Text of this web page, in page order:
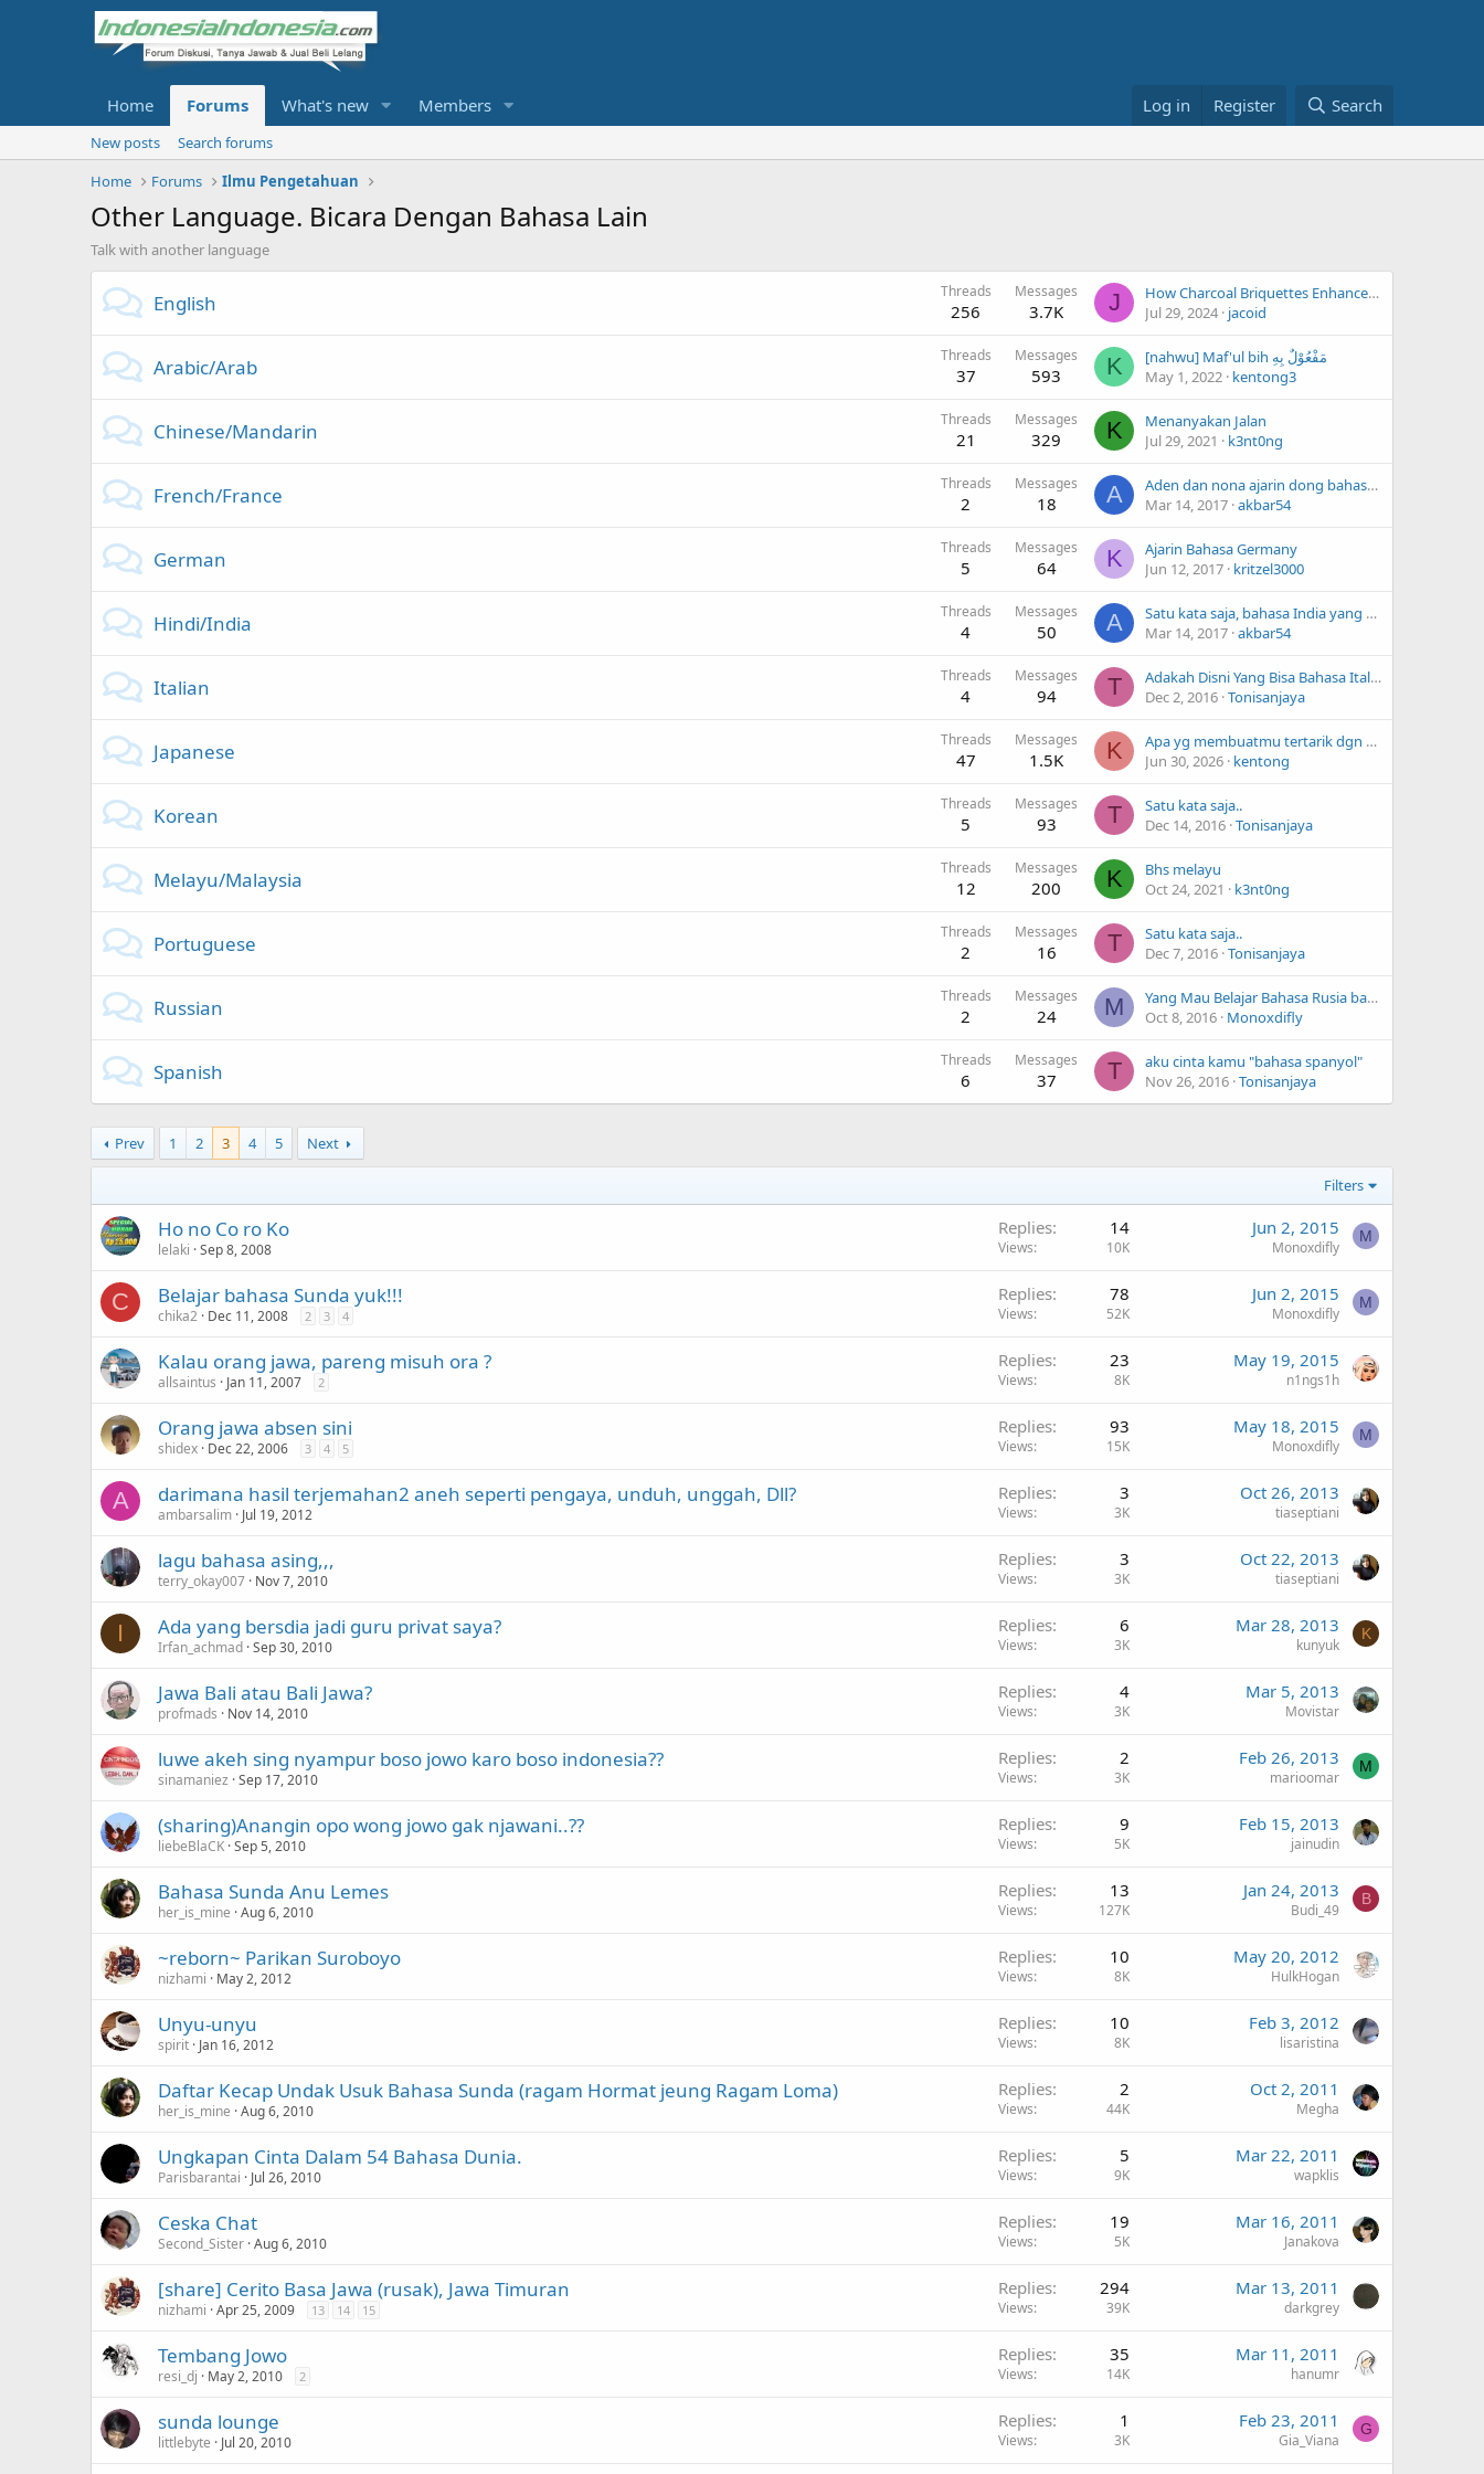
Home Forums What's new Members Log in Register Search
New posts
Search forums
Home
Forums Ilmu Pengetahuan
Other Language. Bicara Dengan Bahasa Lain
Talk with another language
English Threads
256
Messages
3.7K J
How Charcoal Briquettes Enhance Your BBQ Experience
Jul 29, 2024 jacoid
Arabic/Arab Threads
37
Messages
593 K
[nahwu] Maf'ul bih مَفْعُوْلٌ بِهِ
May 1, 2022 kentong3
Chinese/Mandarin Threads
21
Messages
329 K
Menanyakan Jalan
Jul 29, 2021
k3nt0ng
French/France Threads
2
Messages
18 A
Aden dan nona ajarin dong bahasa prancis dasarnya aja supaya cepet ngerti
Mar 14, 2017 akbar54
German Threads
5
Messages
64 K
Ajarin Bahasa Germany
Jun 12, 2017 kritzel3000
Hindi/India Threads
4
Messages
50 A
Satu kata saja, bahasa India yang kamu ketahui
Mar 14, 2017 akbar54
Italian Threads
4
Messages
94 T
Adakah Disni Yang Bisa Bahasa Italy..
Dec 2, 2016 Tonisanjaya
Japanese Threads
47
Messages
1.5K K
Apa yg membuatmu tertarik dgn bhs Jepang?
Jun 30, 2026 kentong
Korean Threads
5
Messages
93 T
Satu kata saja..
Dec 14, 2016 Tonisanjaya
Melayu/Malaysia Threads
12
Messages
200 K
Bhs melayu
Oct 24, 2021
k3nt0ng
Portuguese Threads
2
Messages
16 T
Satu kata saja..
Dec 7, 2016 Tonisanjaya
Russian Threads
2
Messages
24 M
Yang Mau Belajar Bahasa Rusia bareng saya? hehe
Oct 8, 2016 Monoxdifly
Spanish Threads
6
Messages
37 T
aku cinta kamu "bahasa spanyol"
Nov 26, 2016 Tonisanjaya
Prev 1 2 3 4 5 Next
Filters
Ho no Co ro Ko
lelaki Sep 8, 2008
Replies 14
Views 10K
Jun 2, 2015
Monoxdifly
M
C Belajar bahasa Sunda yuk!!!
chika2 Dec 11, 2008 2 3 4
Replies 78
Views 52K
Jun 2, 2015
Monoxdifly
M
Kalau orang jawa, pareng misuh ora ?
allsaintus Jan 11, 2007 2
Replies 23
Views 8K
May 19, 2015
n1ngs1h
Orang jawa absen sini
shidex Dec 22, 2006 3 4 5
Replies 93
Views 15K
May 18, 2015
Monoxdifly
M
A darimana hasil terjemahan2 aneh seperti pengaya, unduh, unggah, Dll?
ambarsalim Jul 19, 2012
Replies 3
Views 3K
Oct 26, 2013
tiaseptiani
lagu bahasa asing,,,
terry_okay007 Nov 7, 2010
Replies 3
Views 3K
Oct 22, 2013
tiaseptiani
I Ada yang bersdia jadi guru privat saya?
Irfan_achmad Sep 30, 2010
Replies 6
Views 3K
Mar 28, 2013
kunyuk
K
Jawa Bali atau Bali Jawa?
profmads Nov 14, 2010
Replies 4
Views 3K
Mar 5, 2013
Movistar
luwe akeh sing nyampur boso jowo karo boso indonesia??
sinamaniez Sep 17, 2010
Replies 2
Views 3K
Feb 26, 2013
marioomar
M
(sharing)Anangin opo wong jowo gak njawani..??
liebeBlaCK Sep 5, 2010
Replies 9
Views 5K
Feb 15, 2013
jainudin
Bahasa Sunda Anu Lemes
her_is_mine Aug 6, 2010
Replies 13
Views 127K
Jan 24, 2013
Budi_49
B
~reborn~ Parikan Suroboyo
nizhami May 2, 2012
Replies 10
Views 8K
May 20, 2012
HulkHogan
Unyu-unyu
spirit Jan 16, 2012
Replies 10
Views 8K
Feb 3, 2012
lisaristina
Daftar Kecap Undak Usuk Bahasa Sunda (ragam Hormat jeung Ragam Loma)
her_is_mine Aug 6, 2010
Replies 2
Views 44K
Oct 2, 2011
Megha
Ungkapan Cinta Dalam 54 Bahasa Dunia.
Parisbarantai Jul 26, 2010
Replies 5
Views 9K
Mar 22, 2011
wapklis
Ceska Chat
Second_Sister Aug 6, 2010
Replies 19
Views 5K
Mar 16, 2011
Janakova
[share] Cerito Basa Jawa (rusak), Jawa Timuran
nizhami Apr 25, 2009 13 14 15
Replies 294
Views 39K
Mar 13, 2011
darkgrey
Tembang Jowo
resi_dj May 2, 2010 2
Replies 35
Views 14K
Mar 11, 2011
hanumr
sunda lounge
littlebyte Jul 20, 2010
Replies 1
Views 3K
Feb 23, 2011
Gia_Viana
G